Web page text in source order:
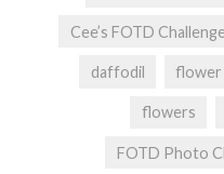
Cee’s FOTD Challenge
daffodil flower
flowers
FOTD Photo